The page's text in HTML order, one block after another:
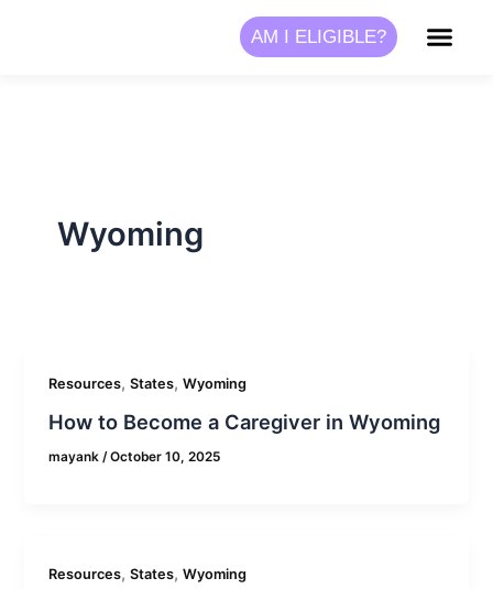
AM I ELIGIBLE?
Wyoming
Resources,States,Wyoming
How to Become a Caregiver in Wyoming
mayank/October 10, 2025
Resources,States,Wyoming